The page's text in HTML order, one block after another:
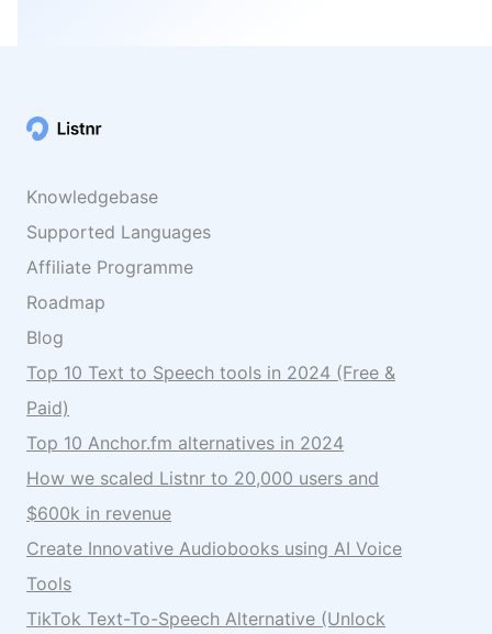
Knowledgebase
Supported Languages
Affiliate Programme
Roadmap
Blog
Top 10 Text to Speech tools in 2024 (Free &
Paid)
Top 10 Anchor.fm alternatives in 2024
How we scaled Listnr to 20,000 users and
$600k in revenue
Create Innovative Audiobooks using AI Voice
Tools
TikTok Text-To-Speech Alternative (Unlock